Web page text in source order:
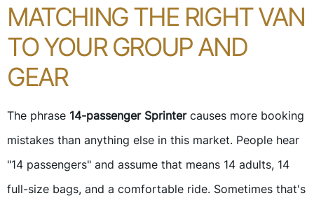
MATCHING THE RIGHT VAN
TO YOUR GROUP AND
GEAR
The phrase 14-passenger Sprintercauses more booking
mistakes than anything else in this market. People hear
"14 passengers" and assume that means 14 adults, 14
full-size bags, and a comfortable ride. Sometimes that's